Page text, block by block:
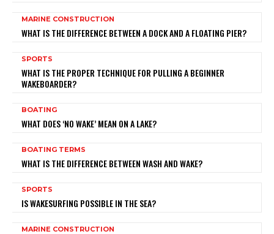
MARINE CONSTRUCTION
WHAT IS THE DIFFERENCE BETWEEN A DOCK AND A FLOATING PIER?
SPORTS
WHAT IS THE PROPER TECHNIQUE FOR PULLING A BEGINNER
WAKEBOARDER?
BOATING
WHAT DOES ‘NO WAKE’ MEAN ON A LAKE?
BOATING TERMS
WHAT IS THE DIFFERENCE BETWEEN WASH AND WAKE?
SPORTS
IS WAKESURFING POSSIBLE IN THE SEA?
MARINE CONSTRUCTION